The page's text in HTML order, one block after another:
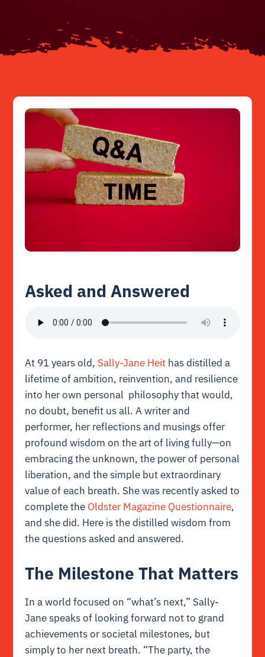
Resources
Asked and Answered
At 91 years old, Sally-Jane Heit has distilled a
lifetime of ambition, reinvention, and resilience
into her own personal philosophy that would,
no doubt, benefit us all. A writer and
performer, her reflections and musings offer
profound wisdom on the art of living fully—on
embracing the unknown, the power of personal
liberation, and the simple but extraordinary
value of each breath. She was recently asked to
complete the Oldster Magazine Questionnaire,
and she did. Here is the distilled wisdom from
the questions asked and answered.
The Milestone That Matters
In a world focused on “what’s next,” Sally-
Jane speaks of looking forward not to grand
achievements or societal milestones, but
simply to her next breath. “The party, the